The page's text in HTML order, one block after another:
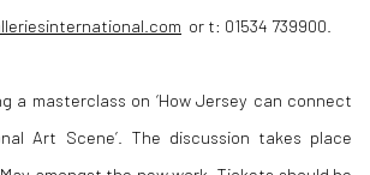
or t: 01534 739900.
a masterclass on ‘How Jersey can connect
Art Scene’. The discussion takes place